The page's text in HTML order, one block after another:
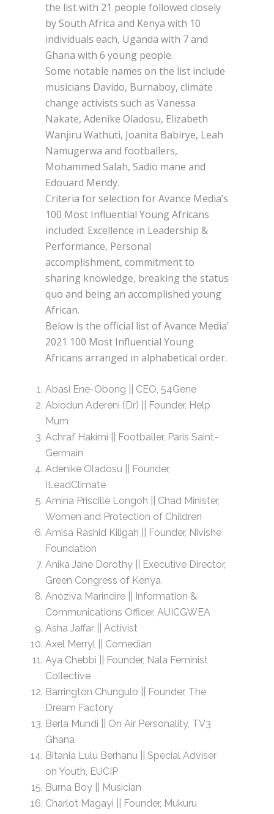
the list with 21 people followed closely
by South Africa and Kenya with 10
individuals each, Uganda with 7 and
Ghana with 6 young people.
Some notable names on the list include
musicians Davido, Burnaboy, climate
change activists such as Vanessa
Nakate, Adenike Oladosu, Elizabeth
Wanjiru Wathuti, Joanita Babirye, Leah
Namugerwa and footballers,
Mohammed Salah, Sadio mane and
Edouard Mendy.
Criteria for selection for Avance Media’s
100 Most Influential Young Africans
included: Excellence in Leadership &
Performance, Personal
accomplishment, commitment to
sharing knowledge, breaking the status
quo and being an accomplished young
African.
Below is the official list of Avance Media’
2021 100 Most Influential Young
Africans arranged in alphabetical order.
Abasi Ene-Obong || CEO, 54Gene
Abiodun Adereni (Dr) || Founder, Help
Mum
Achraf Hakimi || Footballer, Paris Saint-
Germain
Adenike Oladosu || Founder,
ILeadClimate
Amina Priscille Longoh || Chad Minister,
Women and Protection of Children
Amisa Rashid Kiligah || Founder, Nivishe
Foundation
Anika Jane Dorothy || Executive Director,
Green Congress of Kenya
Anoziva Marindire || Information &
Communications Officer, AUICGWEA
Asha Jaffar || Activist
Axel Merryl || Comedian
Aya Chebbi || Founder, Nala Feminist
Collective
Barrington Chungulo || Founder, The
Dream Factory
Berla Mundi || On Air Personality, TV3
Ghana
Bitania Lulu Berhanu || Special Adviser
on Youth, EUCIP
Burna Boy || Musician
Charlot Magayi || Founder, Mukuru